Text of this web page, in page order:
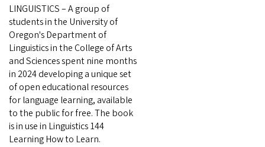
LINGUISTICS – A group of
students in the University of
Oregon's Department of
Linguistics in the College of Arts
and Sciences spent nine months
in 2024 developing a unique set
of open educational resources
for language learning, available
to the public for free. The book
is in use in Linguistics 144
Learning How to Learn.